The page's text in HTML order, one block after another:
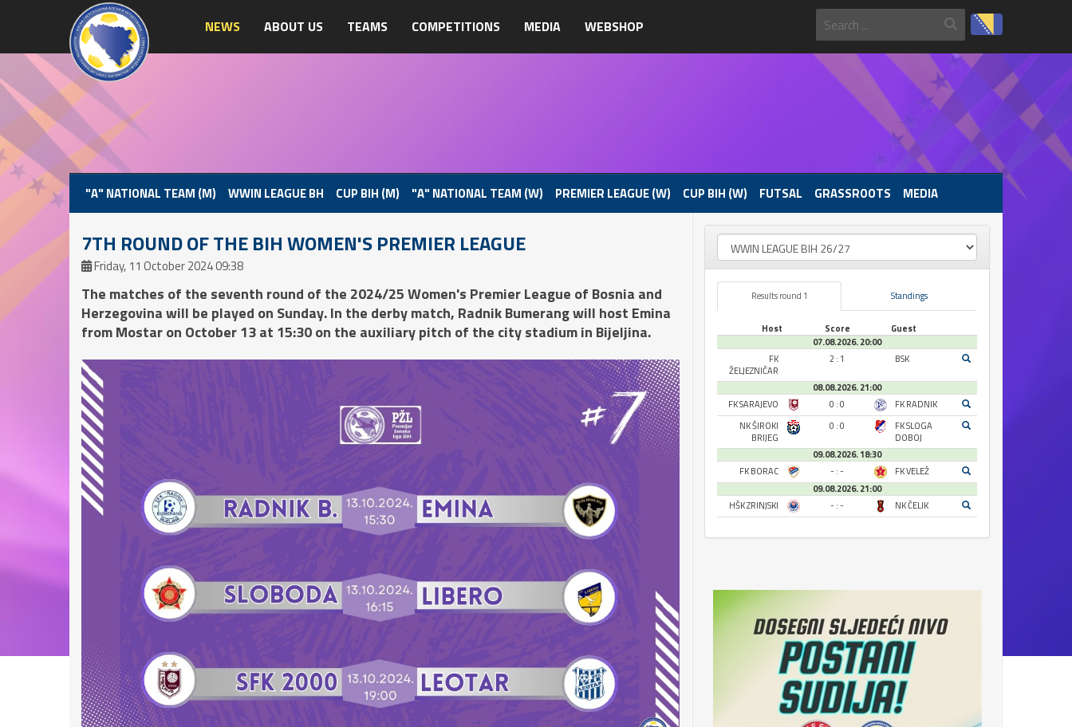
NEWS ABOUT US TEAMS COMPETITIONS MEDIA WEBSHOP
"A" NATIONAL TEAM (M) WWIN LEAGUE BH CUP BIH (M) "A" NATIONAL TEAM (W) PREMIER LEAGUE (W) CUP BIH (W) FUTSAL GRASSROOTS MEDIA
7TH ROUND OF THE BIH WOMEN'S PREMIER LEAGUE
Friday, 11 October 2024 09:38
The matches of the seventh round of the 2024/25 Women's Premier League of Bosnia and
Herzegovina will be played on Sunday. In the derby match, Radnik Bumerang will host Emina
from Mostar on October 13 at 15:30 on the auxiliary pitch of the city stadium in Bijeljina.
Results round 1 Standings
Host Score
Guest
07.08.2026. 20:00
FK
ŽELJEZNIČAR
2 : 1 BSK
08.08.2026. 21:00
FK SARAJEVO
0 : 0
FK RADNIK
NK ŠIROKI
BRIJEG
0 : 0
FK SLOGA
DOBOJ
09.08.2026. 18:30
FK BORAC
- : -
FK VELEŽ
09.08.2026. 21:00
HŠK ZRINJSKI
- : - NK ČELIK